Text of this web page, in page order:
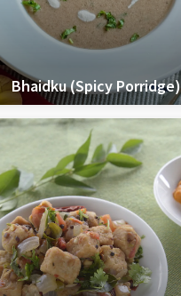
Bhaidku (Spicy Porridge)